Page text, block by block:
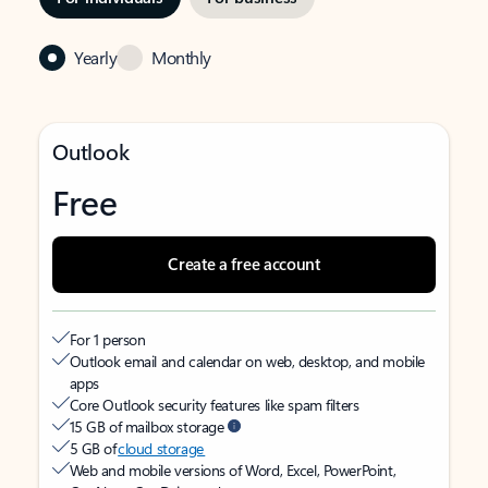
Yearly Monthly
Outlook
Free
Create a free account
For 1 person
Outlook email and calendar on web, desktop, and mobile
apps
Core Outlook security features like spam filters
15 GB of mailbox storage
5 GB ofcloud storage
Web and mobile versions of Word, Excel, PowerPoint,